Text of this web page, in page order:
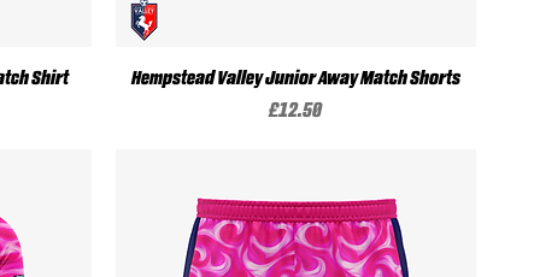
Shirt Quick View
Hempstead Valley Junior Away Match Shorts
Price
£12.50